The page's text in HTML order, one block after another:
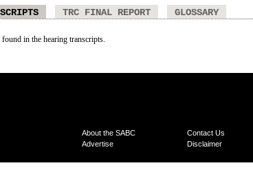
TRC FINAL REPORT GLOSSARY
in the hearing transcripts.
About the SABC Contact Us
Advertise
Disclaimer